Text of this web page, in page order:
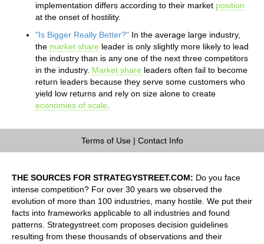
implementation differs according to their market position
at the onset of hostility.
"Is Bigger Really Better?" In the average large industry,
the market share leader is only slightly more likely to lead
the industry than is any one of the next three competitors
in the industry. Market share leaders often fail to become
return leaders because they serve some customers who
yield low returns and rely on size alone to create
economies of scale
Terms of Use| Contact Info
THE SOURCES FOR STRATEGYSTREET.COM: Do you face
intense competition? For over 30 years we observed the
evolution of more than 100 industries, many hostile. We put their
facts into frameworks applicable to all industries and found
patterns. Strategystreet.com proposes decision guidelines
resulting from these thousands of observations and their